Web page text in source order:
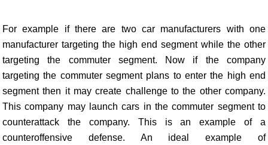
For example if there are two car manufacturers with one
manufacturer targeting the high end segment while the other
targeting the commuter segment. Now if the company
targeting the commuter segment plans to enter the high end
segment then it may create challenge to the other company.
This company may launch cars in the commuter segment to
counterattack the company. This is an example of a
counteroffensive defense. An ideal example of